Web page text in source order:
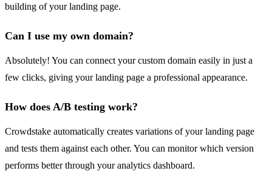
building of your landing page.
Can I use my own domain?
Absolutely! You can connect your custom domain easily in just a
few clicks, giving your landing page a professional appearance.
How does A/B testing work?
Crowdstake automatically creates variations of your landing page
and tests them against each other. You can monitor which version
performs better through your analytics dashboard.